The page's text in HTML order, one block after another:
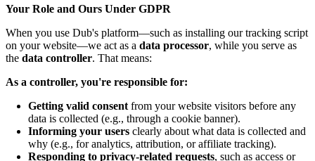
Your Role and Ours Under GDPR
When you use Dub's platform—such as installing our tracking script
on your website—we act as a data processor, while you serve as
the data controller. That means:
As a controller, you're responsible for:
Getting valid consent from your website visitors before any
data is collected (e.g., through a cookie banner).
Informing your users clearly about what data is collected and
why (e.g., for analytics, attribution, or affiliate tracking).
Responding to privacy-related requests, such as access or